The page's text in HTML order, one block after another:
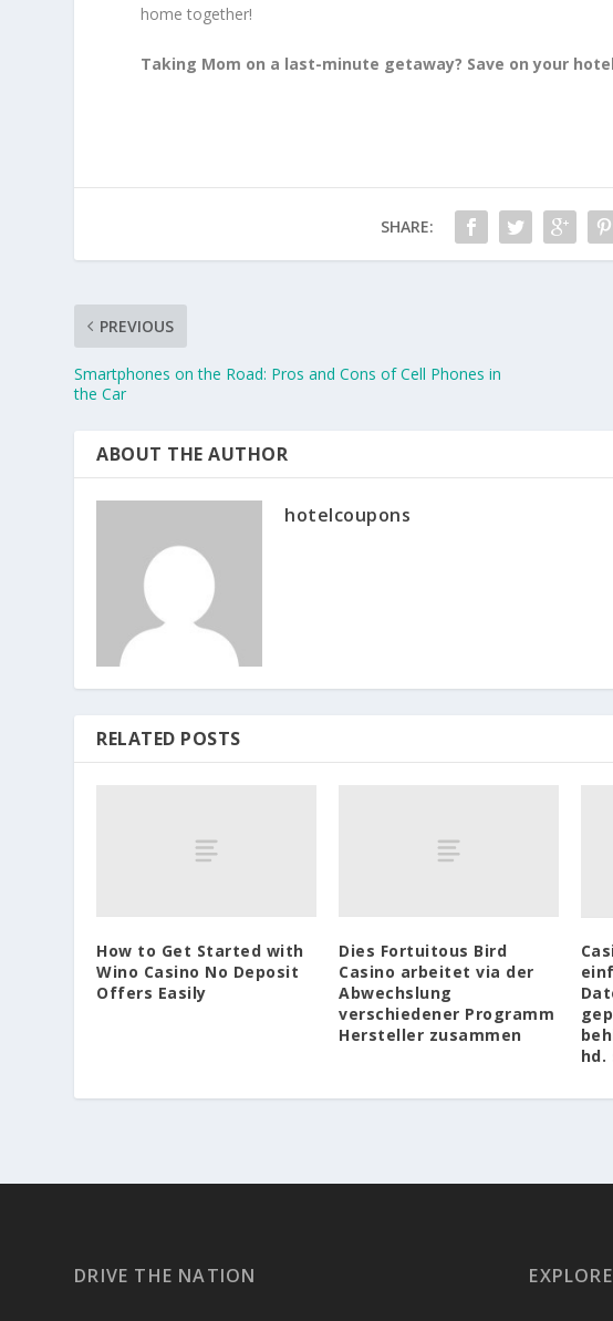
home together!
Taking Mom on a last-minute getaway? Save on your
SHARE:
PREVIOUS
Smartphones on the Road: Pros and Cons of Cell Phones in
the Car
ABOUT THE AUTHOR
hotelcoupons
RELATED POSTS
How to Get Started with
Wino Casino No Deposit
Offers Easily
Dies Fortuitous Bird
Casino arbeitet via der
Abwechslung
verschiedener Programm
Hersteller zusammen
hd.
DRIVE THE NATION